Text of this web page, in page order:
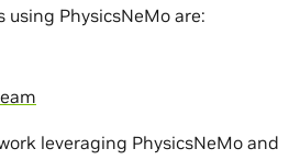
using PhysicsNeMo are:
leveraging PhysicsNeMo and